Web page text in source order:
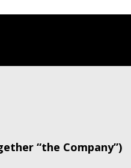
“the Company”)